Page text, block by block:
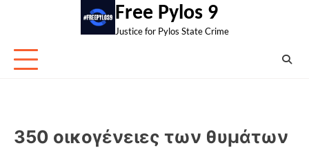
Free Pylos 9
Justice for Pylos State Crime
350 οικογένειες των θυμάτων